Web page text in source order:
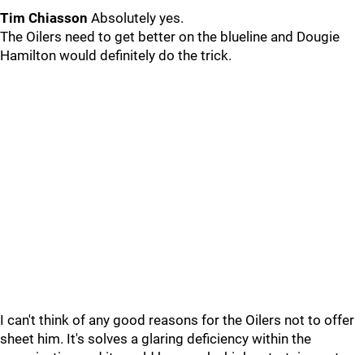
Tim Chiasson Absolutely yes.
The Oilers need to get better on the blueline and Dougie
Hamilton would definitely do the trick.
I can't think of any good reasons for the Oilers not to offer
sheet him. It's solves a glaring deficiency within the